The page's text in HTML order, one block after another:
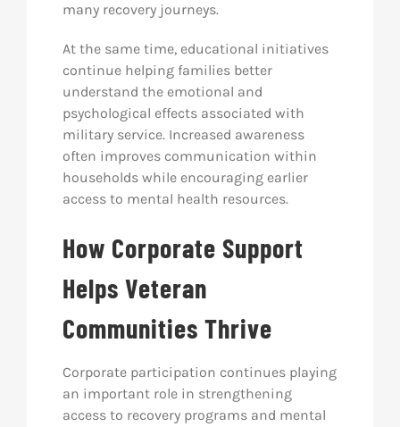
many recovery journeys.
At the same time, educational initiatives
continue helping families better
understand the emotional and
psychological effects associated with
military service. Increased awareness
often improves communication within
households while encouraging earlier
access to mental health resources.
How Corporate Support
Helps Veteran
Communities Thrive
Corporate participation continues playing
an important role in strengthening
access to recovery programs and mental